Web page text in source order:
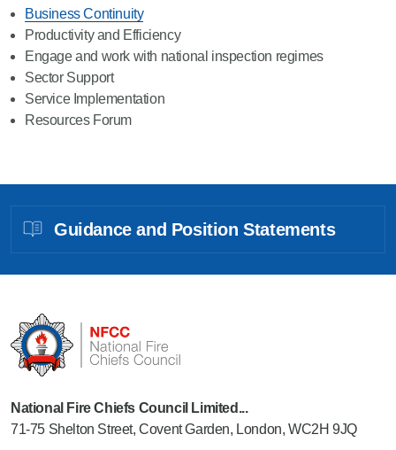
Business Continuity
Productivity and Efficiency
Engage and work with national inspection regimes
Sector Support
Service Implementation
Resources Forum
Guidance and Position Statements
National Fire Chiefs Council Limited...
71-75 Shelton Street, Covent Garden, London, WC2H 9JQ